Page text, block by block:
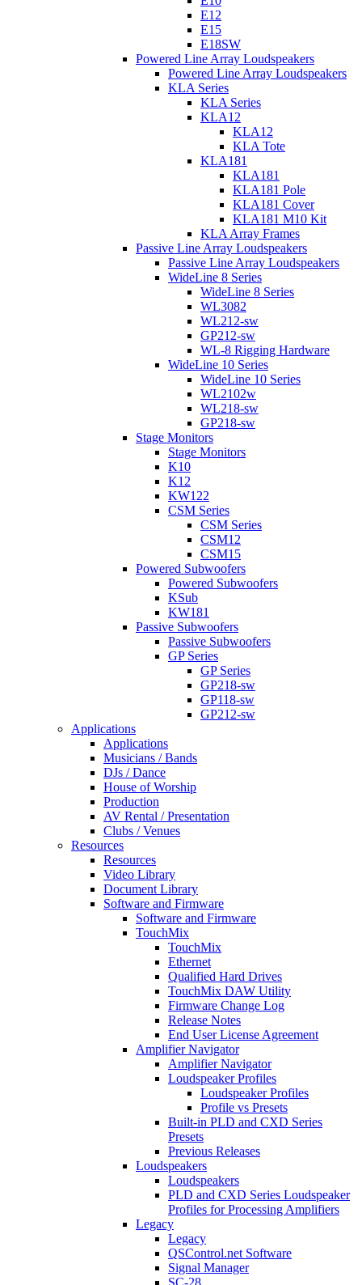
E12
E15
E18SW
Powered Line Array Loudspeakers
Powered Line Array Loudspeakers
KLA Series
KLA Series
KLA12
KLA12
KLA Tote
KLA181
KLA181
KLA181 Pole
KLA181 Cover
KLA181 M10 Kit
KLA Array Frames
Passive Line Array Loudspeakers
Passive Line Array Loudspeakers
WideLine 8 Series
WideLine 8 Series
WL3082
WL212-sw
GP212-sw
WL-8 Rigging Hardware
WideLine 10 Series
WideLine 10 Series
WL2102w
WL218-sw
GP218-sw
Stage Monitors
Stage Monitors
K10
K12
KW122
CSM Series
CSM Series
CSM12
CSM15
Powered Subwoofers
Powered Subwoofers
KSub
KW181
Passive Subwoofers
Passive Subwoofers
GP Series
GP Series
GP218-sw
GP118-sw
GP212-sw
Applications
Applications
Musicians / Bands
DJs / Dance
House of Worship
Production
AV Rental / Presentation
Clubs / Venues
Resources
Resources
Video Library
Document Library
Software and Firmware
Software and Firmware
TouchMix
TouchMix
Ethernet
Qualified Hard Drives
TouchMix DAW Utility
Firmware Change Log
Release Notes
End User License Agreement
Amplifier Navigator
Amplifier Navigator
Loudspeaker Profiles
Loudspeaker Profiles
Profile vs Presets
Built-in PLD and CXD Series
Presets
Previous Releases
Loudspeakers
Loudspeakers
PLD and CXD Series Loudspeaker
Profiles for Processing Amplifiers
Legacy
Legacy
QSControl.net Software
Signal Manager
SC-28